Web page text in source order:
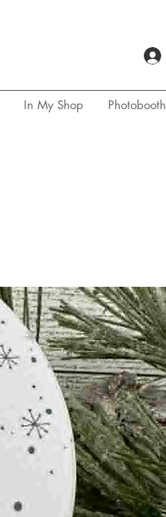
In My Shop Photobooth